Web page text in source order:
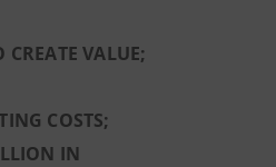
VALUE;
COSTS;
IN